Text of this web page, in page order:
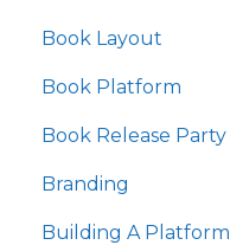
Book Layout
Book Platform
Book Release Party
Branding
Building A Platform